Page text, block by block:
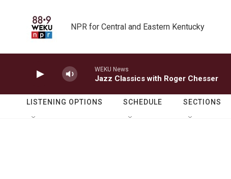
NPR for Central and Eastern Kentucky
WEKU News
Jazz Classics with Roger Chesser
LISTENING OPTIONS SCHEDULE SECTIONS